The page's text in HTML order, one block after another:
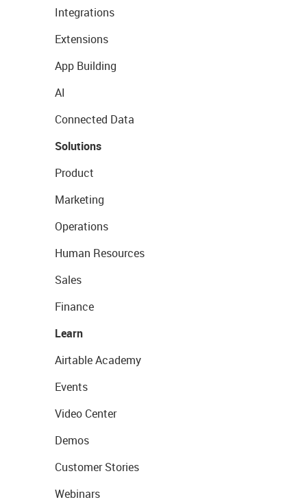
Integrations
Extensions
App Building
AI
Connected Data
Solutions
Product
Marketing
Operations
Human Resources
Sales
Finance
Learn
Airtable Academy
Events
Video Center
Demos
Customer Stories
Webinars